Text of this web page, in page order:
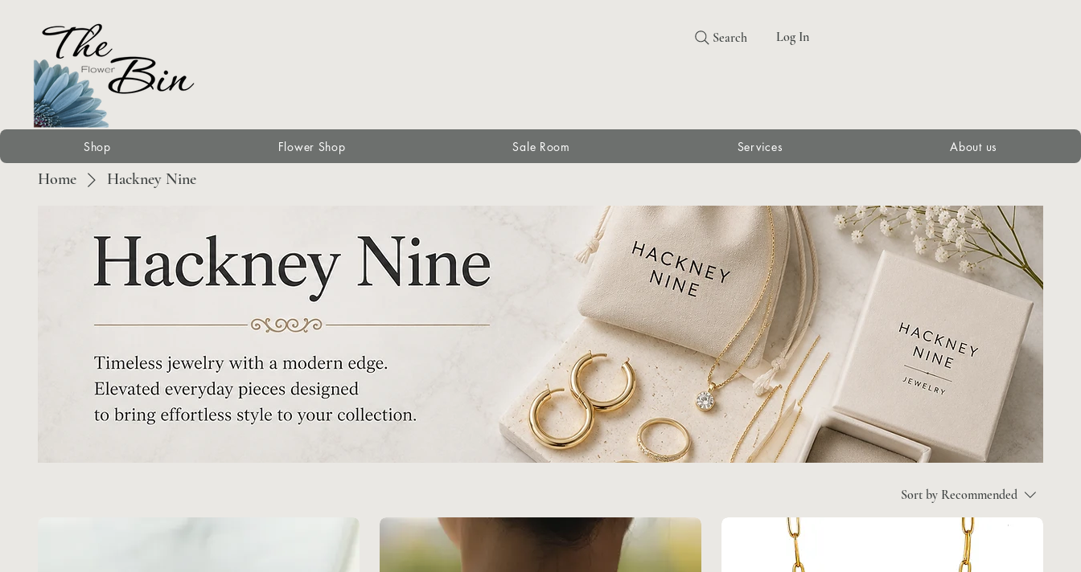
Search Log In
Shop Flower Shop Sale Room Services About us
Home Hackney Nine
Sort by Recommended